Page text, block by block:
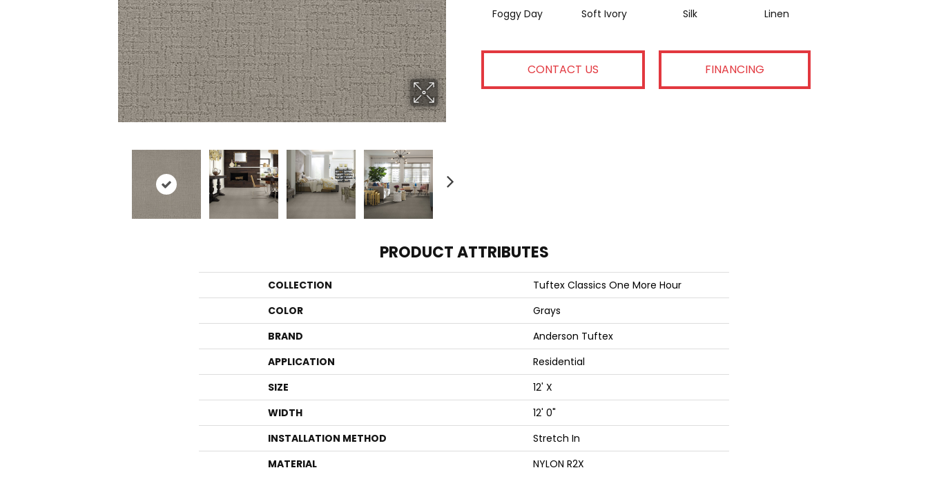
Foggy Day Soft Ivory Silk Linen
CONTACT US FINANCING
PRODUCT ATTRIBUTES
COLLECTION
Tuftex Classics One More Hour
COLOR
Grays
BRAND
Anderson Tuftex
APPLICATION
Residential
SIZE
12' X
WIDTH
12' 0"
INSTALLATION METHOD
Stretch In
MATERIAL
NYLON R2X